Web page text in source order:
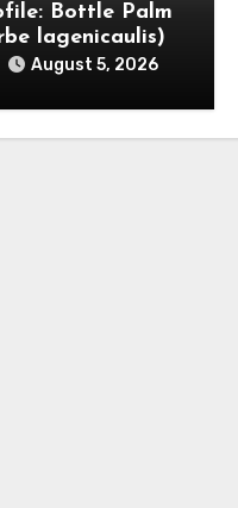
Bottle Palm
lagenicaulis)
August 5, 2026